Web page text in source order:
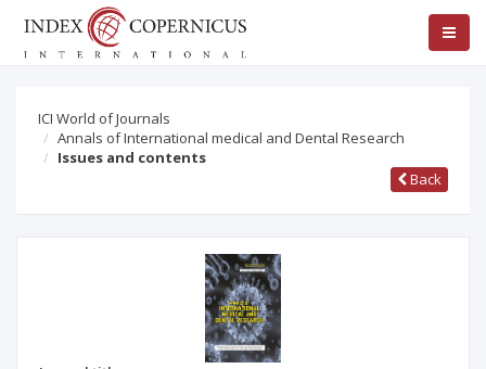
ICI World of Journals
Annals of International medical and Dental Research
Issues and contents
Back